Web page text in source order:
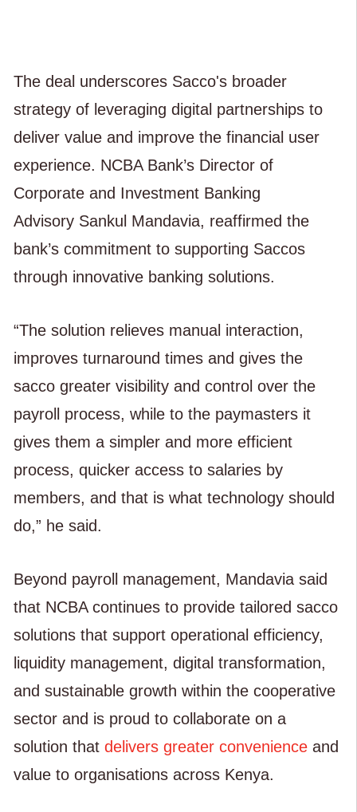
The deal underscores Sacco's broader
strategy of leveraging digital partnerships to
deliver value and improve the financial user
experience. NCBA Bank’s Director of
Corporate and Investment Banking
Advisory Sankul Mandavia, reaffirmed the
bank’s commitment to supporting Saccos
through innovative banking solutions.
“The solution relieves manual interaction,
improves turnaround times and gives the
sacco greater visibility and control over the
payroll process, while to the paymasters it
gives them a simpler and more efficient
process, quicker access to salaries by
members, and that is what technology should
do,” he said.
Beyond payroll management, Mandavia said
that NCBA continues to provide tailored sacco
solutions that support operational efficiency,
liquidity management, digital transformation,
and sustainable growth within the cooperative
sector and is proud to collaborate on a
solution that delivers greater convenienceand
value to organisations across Kenya.